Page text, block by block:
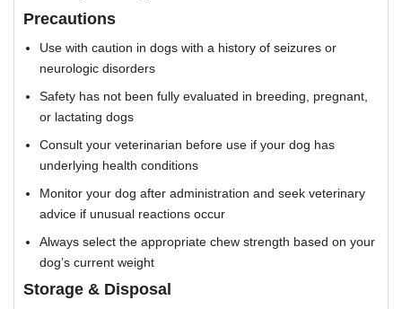
Precautions
Use with caution in dogs with a history of seizures or
neurologic disorders
Safety has not been fully evaluated in breeding, pregnant,
or lactating dogs
Consult your veterinarian before use if your dog has
underlying health conditions
Monitor your dog after administration and seek veterinary
advice if unusual reactions occur
Always select the appropriate chew strength based on your
dog’s current weight
Storage & Disposal